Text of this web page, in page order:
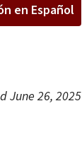
en Español
June 26, 2025